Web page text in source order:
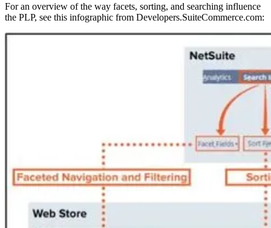
For an overview of the way facets, sorting, and searching influence
the PLP, see this infographic from Developers.SuiteCommerce.com: